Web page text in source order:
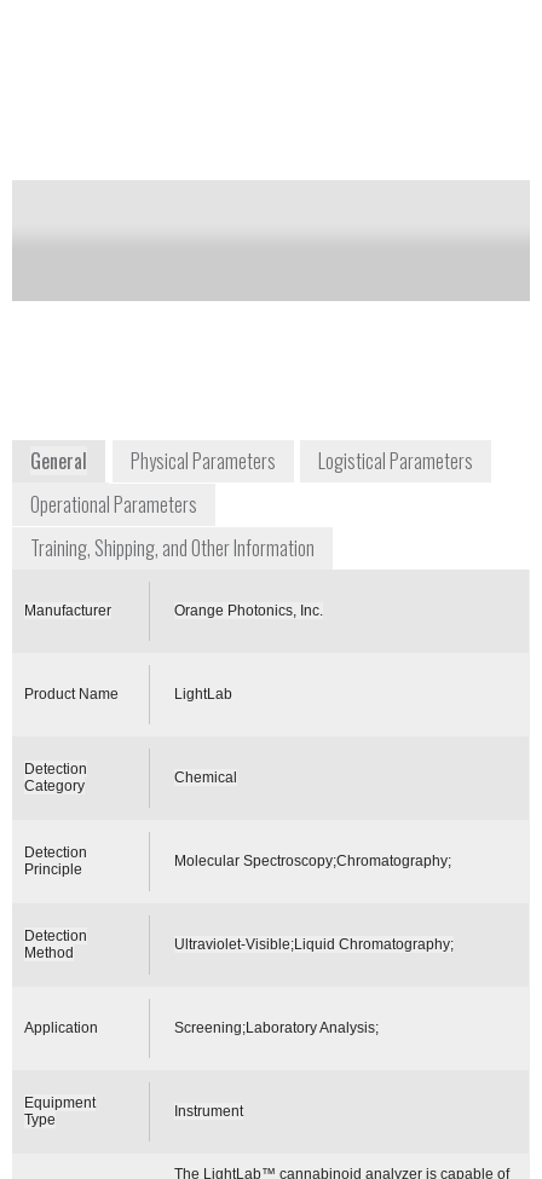
Notify me on updates
Availability:
General Physical Parameters
Logistical Parameters
Operational Parameters
Training, Shipping, and Other Information
Manufacturer Orange Photonics, Inc.
Product Name LightLab
Detection
Category
Chemical
Detection
Principle
Molecular Spectroscopy;Chromatography;
Detection
Method
Ultraviolet-Visible;Liquid Chromatography;
Application Screening;Laboratory Analysis;
Equipment
Type
Instrument
The LightLab™ cannabinoid analyzer is capable of